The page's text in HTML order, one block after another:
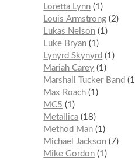
Loretta Lynn 1
Louis Armstrong 2
Lukas Nelson 1
Luke Bryan 1
Lynyrd Skynyrd
1
Mariah Carey 1
Marshall Tucker Band
1
Max Roach 1
MC5
1
Metallica 18
Method Man 1
Michael Jackson
7
Mike Gordon 1